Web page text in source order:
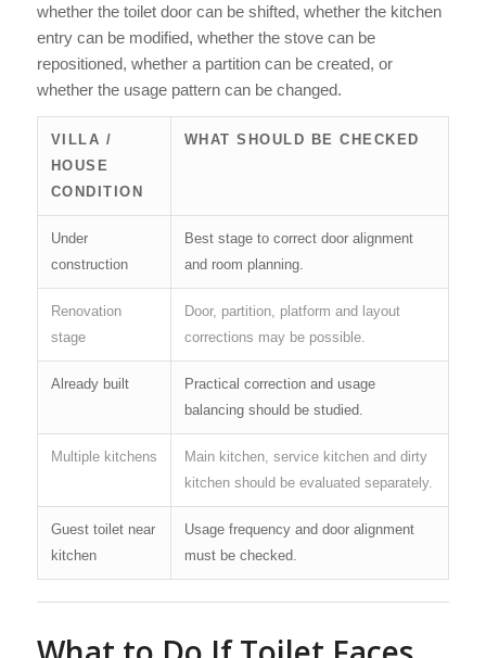
whether the toilet door can be shifted, whether the kitchen
entry can be modified, whether the stove can be
repositioned, whether a partition can be created, or
whether the usage pattern can be changed.
VILLA /
HOUSE
CONDITION
WHAT SHOULD BE CHECKED
Under
construction
Best stage to correct door alignment
and room planning.
Renovation
stage
Door, partition, platform and layout
corrections may be possible.
Already built
Practical correction and usage
balancing should be studied.
Multiple kitchens
Main kitchen, service kitchen and dirty
kitchen should be evaluated separately.
Guest toilet near
kitchen
Usage frequency and door alignment
must be checked.